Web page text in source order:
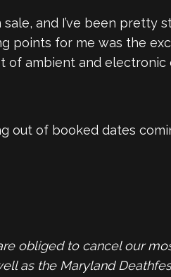
and I’ve been pretty
points for me was the
ambient and electronic
out of booked dates
obliged to cancel our
as the Maryland